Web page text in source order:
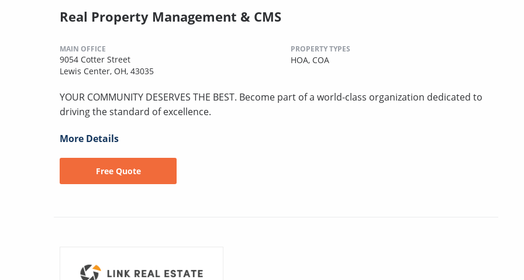
Real Property Management & CMS
MAIN OFFICE
9054 Cotter Street
Lewis Center, OH, 43035
PROPERTY TYPES
HOA, COA
YOUR COMMUNITY DESERVES THE BEST. Become part of a world-class organization dedicated to
driving the standard of excellence.
More Details
Free Quote